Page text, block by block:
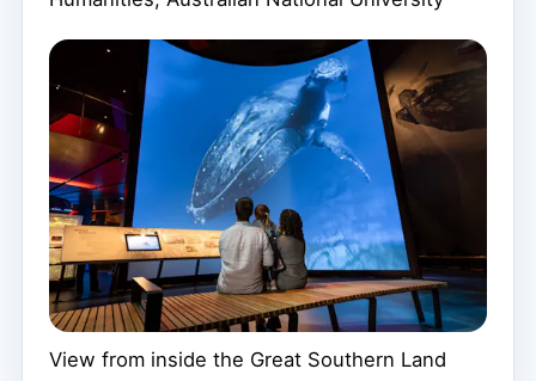
View from inside the Great Southern Land